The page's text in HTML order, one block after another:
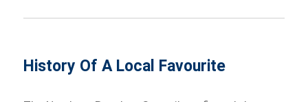
History Of A Local Favourite